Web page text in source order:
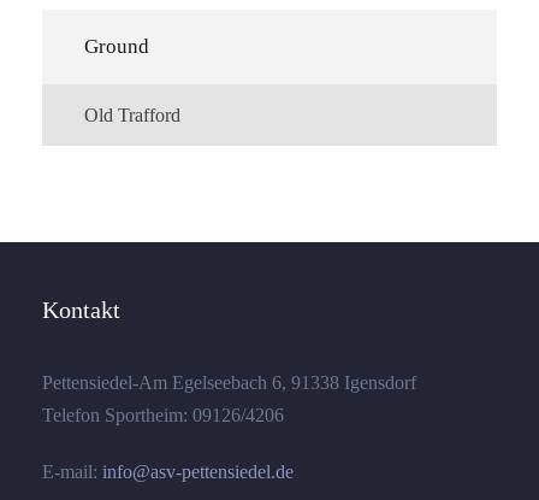
Ground
Old Trafford
Kontakt
Pettensiedel-Am Egelseebach 6, 91338 Igensdorf
Telefon Sportheim: 09126/4206
E-mail: info@asv-pettensiedel.de